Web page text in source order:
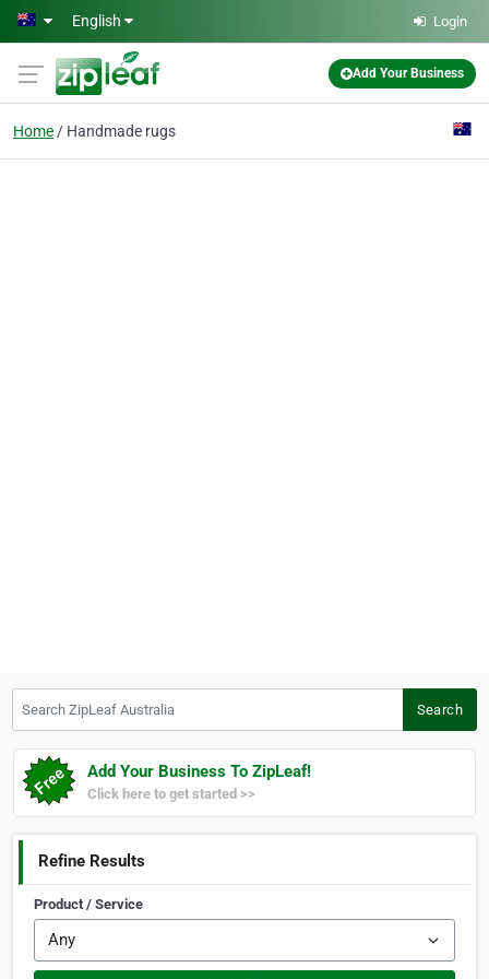
Skip to main content
English Login
Add Your Business
Home Handmade rugs
Search
Add Your Business To ZipLeaf!
Click here to get started >>
Refine Results
Product / Service